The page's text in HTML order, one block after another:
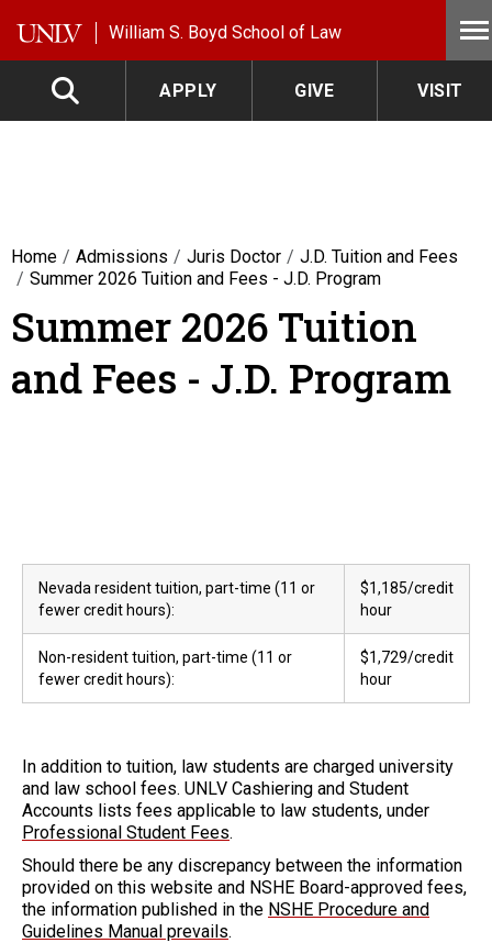
William S. Boyd School of Law
APPLY GIVE VISIT
Home Admissions Juris Doctor
J.D. Tuition and Fees
Summer 2026 Tuition and Fees - J.D. Program
Summer 2026 Tuition
and Fees - J.D. Program
Nevada resident tuition, part-time (11 or
fewer credit hours):
$1,185/credit
hour
Non-resident tuition, part-time (11 or
fewer credit hours):
$1,729/credit
hour
In addition to tuition, law students are charged university
and law school fees. UNLV Cashiering and Student
Accounts lists fees applicable to law students, under
Professional Student Fees.
Should there be any discrepancy between the information
provided on this website and NSHE Board-approved fees,
the information published in the NSHE Procedure and
Guidelines Manual prevails.